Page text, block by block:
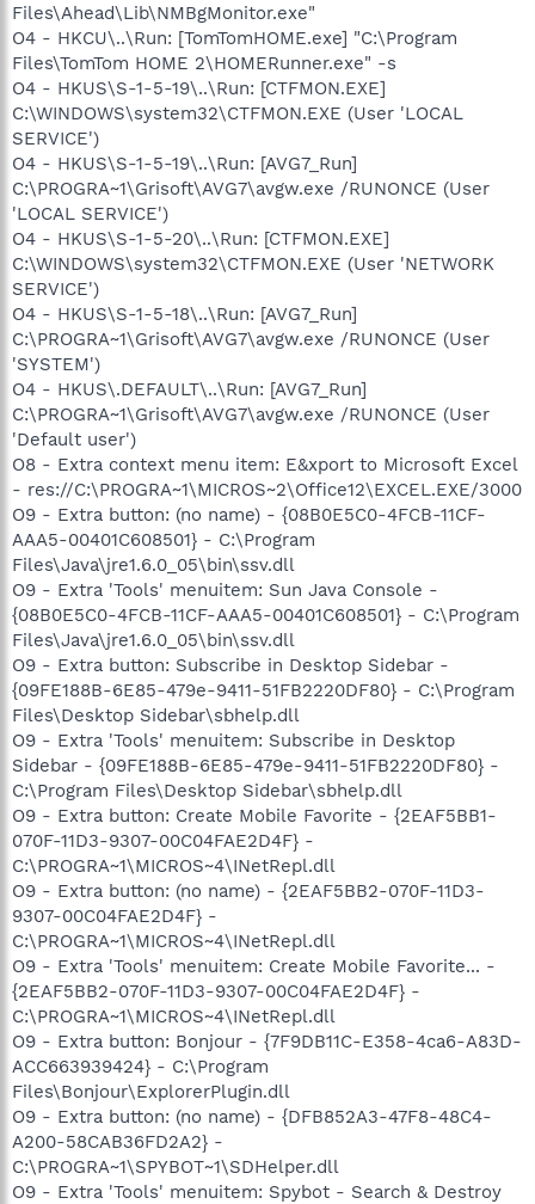
Files\Ahead\Lib\NMBgMonitor.exe"
O4 - HKCU\..\Run: [TomTomHOME.exe] "C:\Program
Files\TomTom HOME 2\HOMERunner.exe" -s
O4 - HKUS\S-1-5-19\..\Run: [CTFMON.EXE]
C:\WINDOWS\system32\CTFMON.EXE (User 'LOCAL
SERVICE')
O4 - HKUS\S-1-5-19\..\Run: [AVG7_Run]
C:\PROGRA~1\Grisoft\AVG7\avgw.exe /RUNONCE (User
'LOCAL SERVICE')
O4 - HKUS\S-1-5-20\..\Run: [CTFMON.EXE]
C:\WINDOWS\system32\CTFMON.EXE (User 'NETWORK
SERVICE')
O4 - HKUS\S-1-5-18\..\Run: [AVG7_Run]
C:\PROGRA~1\Grisoft\AVG7\avgw.exe /RUNONCE (User
'SYSTEM')
O4 - HKUS\.DEFAULT\..\Run: [AVG7_Run]
C:\PROGRA~1\Grisoft\AVG7\avgw.exe /RUNONCE (User
'Default user')
O8 - Extra context menu item: E&xport to Microsoft Excel
- res://C:\PROGRA~1\MICROS~2\Office12\EXCEL.EXE/3000
O9 - Extra button: (no name) - {08B0E5C0-4FCB-11CF-
AAA5-00401C608501} - C:\Program
Files\Java\jre1.6.0_05\bin\ssv.dll
O9 - Extra 'Tools' menuitem: Sun Java Console -
{08B0E5C0-4FCB-11CF-AAA5-00401C608501} - C:\Program
Files\Java\jre1.6.0_05\bin\ssv.dll
O9 - Extra button: Subscribe in Desktop Sidebar -
{09FE188B-6E85-479e-9411-51FB2220DF80} - C:\Program
Files\Desktop Sidebar\sbhelp.dll
O9 - Extra 'Tools' menuitem: Subscribe in Desktop
Sidebar - {09FE188B-6E85-479e-9411-51FB2220DF80} -
C:\Program Files\Desktop Sidebar\sbhelp.dll
O9 - Extra button: Create Mobile Favorite - {2EAF5BB1-
070F-11D3-9307-00C04FAE2D4F} -
C:\PROGRA~1\MICROS~4\INetRepl.dll
O9 - Extra button: (no name) - {2EAF5BB2-070F-11D3-
9307-00C04FAE2D4F} -
C:\PROGRA~1\MICROS~4\INetRepl.dll
O9 - Extra 'Tools' menuitem: Create Mobile Favorite... -
{2EAF5BB2-070F-11D3-9307-00C04FAE2D4F} -
C:\PROGRA~1\MICROS~4\INetRepl.dll
O9 - Extra button: Bonjour - {7F9DB11C-E358-4ca6-A83D-
ACC663939424} - C:\Program
Files\Bonjour\ExplorerPlugin.dll
O9 - Extra button: (no name) - {DFB852A3-47F8-48C4-
A200-58CAB36FD2A2} -
C:\PROGRA~1\SPYBOT~1\SDHelper.dll
O9 - Extra 'Tools' menuitem: Spybot - Search & Destroy